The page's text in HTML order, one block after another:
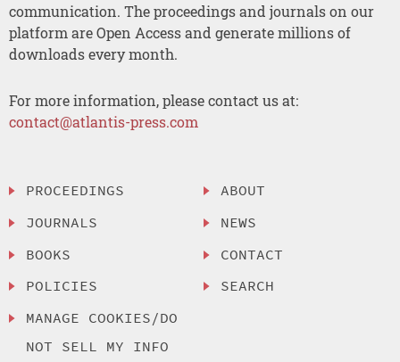
communication. The proceedings and journals on our
platform are Open Access and generate millions of
downloads every month.
For more information, please contact us at:
contact@atlantis-press.com
PROCEEDINGS
JOURNALS
BOOKS
POLICIES
MANAGE COOKIES/DO
NOT SELL MY INFO
ABOUT
NEWS
CONTACT
SEARCH